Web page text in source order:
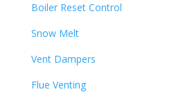
Boiler Reset Control
Snow Melt
Vent Dampers
Flue Venting